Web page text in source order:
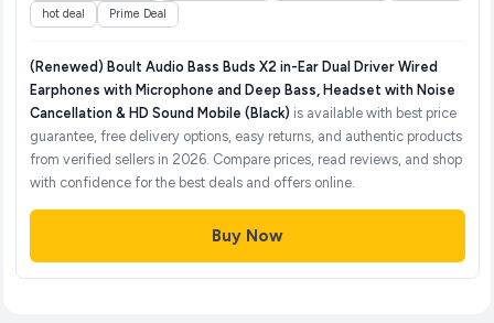
hot deal
Prime Deal
(Renewed) Boult Audio Bass Buds X2 in-Ear Dual Driver Wired
Earphones with Microphone and Deep Bass, Headset with Noise
Cancellation & HD Sound Mobile (Black) is available with best price
guarantee, free delivery options, easy returns, and authentic products
from verified sellers in 2026. Compare prices, read reviews, and shop
with confidence for the best deals and offers online.
Buy Now